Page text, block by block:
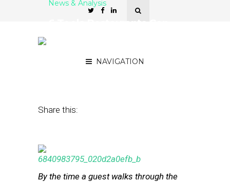
NAVIGATION
News & Analysis
Share this:
By the time a guest walks through the